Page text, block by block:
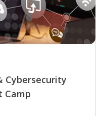
Cybersecurity
Camp